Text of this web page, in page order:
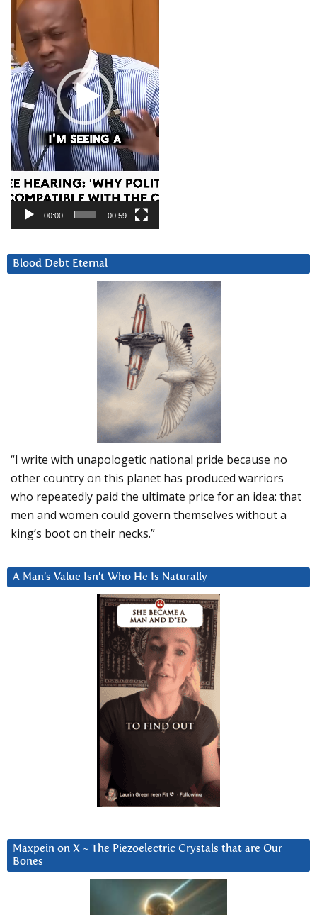
00:00 00:59
Blood Debt Eternal
“I write with unapologetic national pride because no
other country on this planet has produced warriors
who repeatedly paid the ultimate price for an idea: that
men and women could govern themselves without a
king’s boot on their necks.”
A Man’s Value Isn’t Who He Is Naturally
Maxpein on X ~ The Piezoelectric Crystals that are Our
Bones